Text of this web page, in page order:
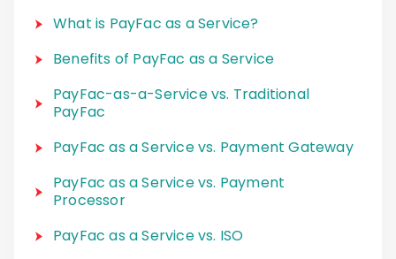
What is PayFac as a Service?
Benefits of PayFac as a Service
PayFac-as-a-Service vs. Traditional
PayFac
PayFac as a Service vs. Payment Gateway
PayFac as a Service vs. Payment
Processor
PayFac as a Service vs. ISO